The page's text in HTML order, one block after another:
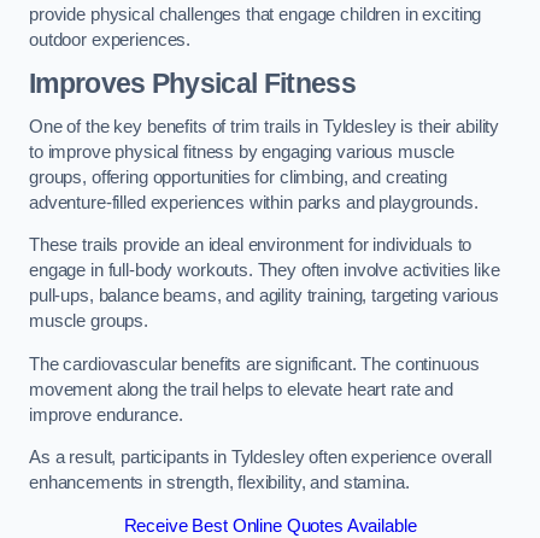
provide physical challenges that engage children in exciting
outdoor experiences.
Improves Physical Fitness
One of the key benefits of trim trails in Tyldesley is their ability
to improve physical fitness by engaging various muscle
groups, offering opportunities for climbing, and creating
adventure-filled experiences within parks and playgrounds.
These trails provide an ideal environment for individuals to
engage in full-body workouts. They often involve activities like
pull-ups, balance beams, and agility training, targeting various
muscle groups.
The cardiovascular benefits are significant. The continuous
movement along the trail helps to elevate heart rate and
improve endurance.
As a result, participants in Tyldesley often experience overall
enhancements in strength, flexibility, and stamina.
Receive Best Online Quotes Available